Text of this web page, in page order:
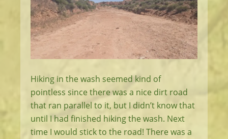
Hiking in the wash seemed kind of
pointless since there was a nice dirt road
that ran parallel to it, but I didn’t know that
until I had finished hiking the wash. Next
time I would stick to the road! There was a